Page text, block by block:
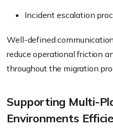
Incident escalation
Well-defined
reduce operational friction
throughout the migration
Supporting Multi-
Environments